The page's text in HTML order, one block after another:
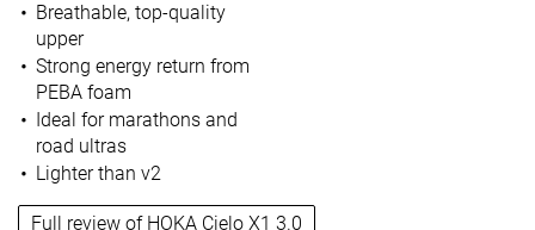
Breathable, top-quality
upper
Strong energy return from
PEBA foam
Ideal for marathons and
road ultras
Lighter than v2
Full review of HOKA Cielo X1 3.0